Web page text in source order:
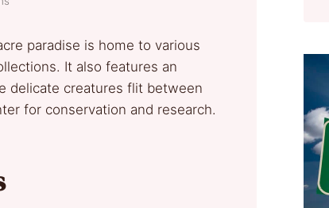
paradise is home to various
It also features an
delicate creatures flit between
for conservation and research.